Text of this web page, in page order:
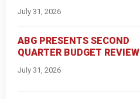
July 31, 2026
ABG PRESENTS SECOND
QUARTER BUDGET REVIEW
July 31, 2026